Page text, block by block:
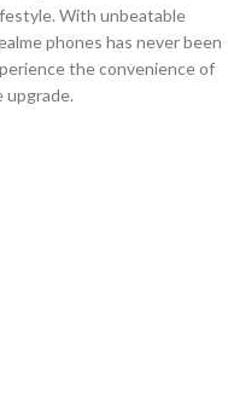
With unbeatable
phones has never been
the convenience of
upgrade.